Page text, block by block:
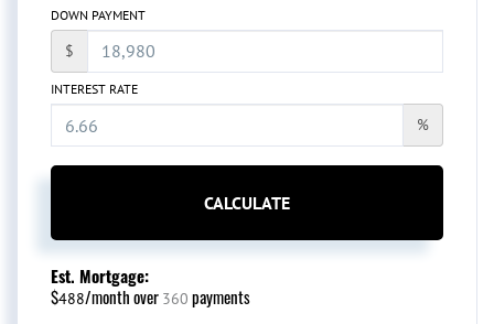
DOWN PAYMENT
$
INTEREST RATE
%
CALCULATE
Est. Mortgage:
$488/month over 360 payments